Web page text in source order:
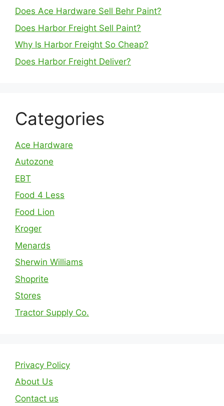
Does Ace Hardware Sell Behr Paint?
Does Harbor Freight Sell Paint?
Why Is Harbor Freight So Cheap?
Does Harbor Freight Deliver?
Categories
Ace Hardware
Autozone
EBT
Food 4 Less
Food Lion
Kroger
Menards
Sherwin Williams
Shoprite
Stores
Tractor Supply Co.
Privacy Policy
About Us
Contact us